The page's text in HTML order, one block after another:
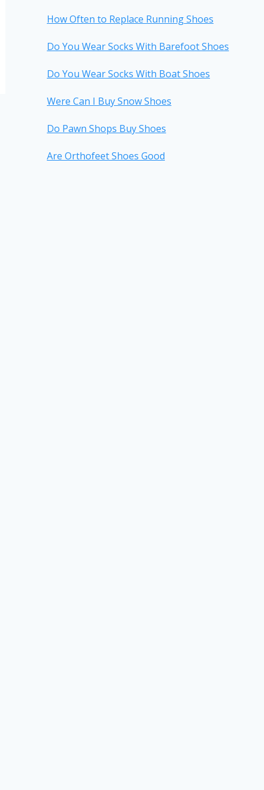
How Often to Replace Running Shoes
Do You Wear Socks With Barefoot Shoes
Do You Wear Socks With Boat Shoes
Were Can I Buy Snow Shoes
Do Pawn Shops Buy Shoes
Are Orthofeet Shoes Good